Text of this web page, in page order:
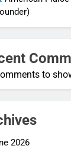
to
2026